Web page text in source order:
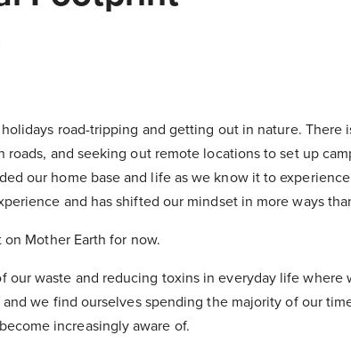
road-tripping and getting out in nature. There
and seeking out remote locations to set up
our home base and life as we know it to
and has shifted our mindset in more ways
Mother Earth for now.
our waste and reducing toxins in everyday life where
we find ourselves spending the majority of our
increasingly aware of.